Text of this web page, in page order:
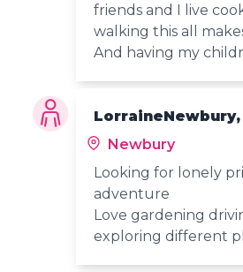
friends and I live
walking this all
And having my
LorraineNewbury,
Newbury
Looking for lonely
adventure
Love gardening
exploring different